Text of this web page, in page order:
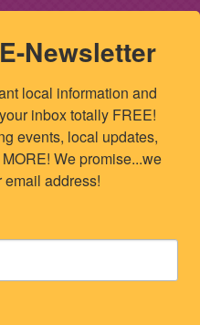
Newsletter
local information and
inbox totally FREE!
events, local updates,
We promise...we
email address!